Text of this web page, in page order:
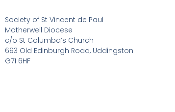
Society of St Vincent de Paul
Motherwell Diocese
c/o St Columba’s Church
693 Old Edinburgh Road, Uddingston
G71 6HF